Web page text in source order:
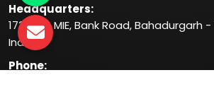
Headquarters:
1732-33, MIE, Bank Road, Bahadurgarh
India
Phone: